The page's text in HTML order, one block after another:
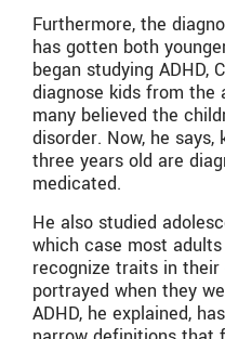
Furthermore, the
has gotten both
began studying ADHD,
diagnose kids from the
many believed the
disorder. Now, he
three years old are
medicated.
He also studied
which case most
recognize traits in
portrayed when they
ADHD, he explained,